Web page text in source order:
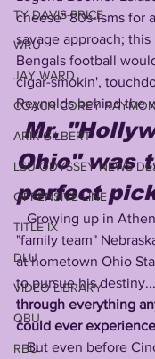
TY DAVIS-PRICE
WRU
JAY WARD
COACH COREY
ARIK GILBERT
LSU ODYSSEY NEWS
OFFENSIVE LINE
TITLE IX
DLU
VIDEO LIBRARY
QBU
RBU
cheese" 80s-isms for
savage approach;
Bengals football
cigar-smokin',
Reynolds behind the
Mr.
Ohio" was
perfect
"family team"
at hometown Ohio
to pursue his destiny...
through everything
could ever experience
   But even before Cincy selected Joe